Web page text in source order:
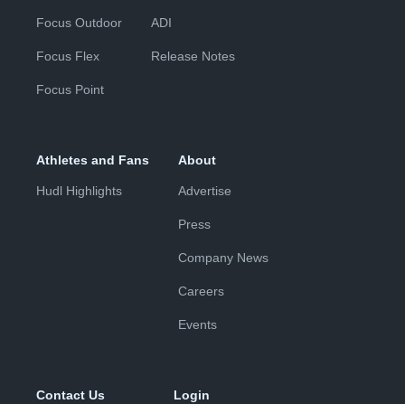
Focus Outdoor
Focus Flex
Focus Point
ADI
Release Notes
Athletes and Fans
Hudl Highlights
About
Advertise
Press
Company News
Careers
Events
Contact Us
Login